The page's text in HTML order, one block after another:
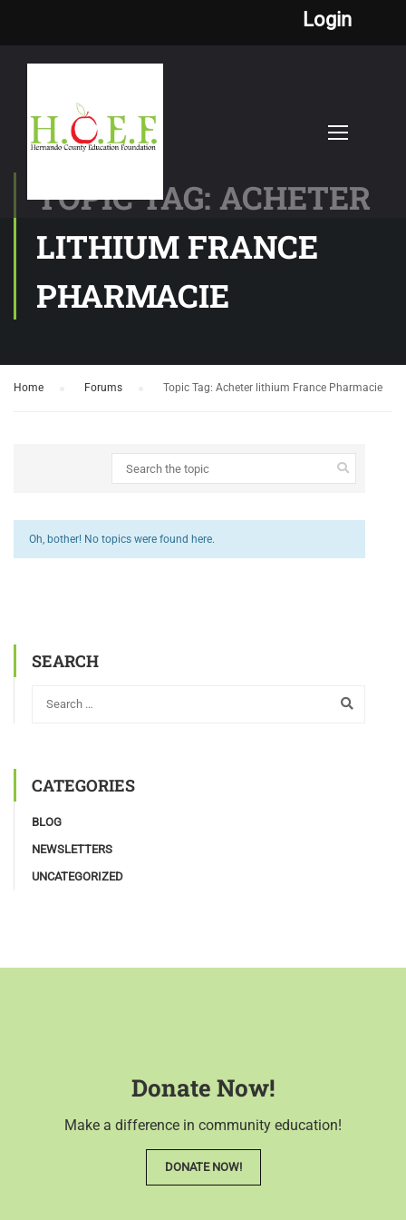
Login
TOPIC TAG: ACHETER
LITHIUM FRANCE
PHARMACIE
Home Forums Topic Tag: Acheter lithium France Pharmacie
Oh, bother! No topics were found here.
SEARCH
CATEGORIES
BLOG
NEWSLETTERS
UNCATEGORIZED
Donate Now!
Make a difference in community education!
DONATE NOW!